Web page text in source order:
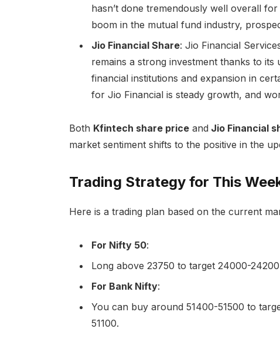
hasn’t done tremendously well overall
boom in the mutual fund industry,
Jio Financial Share: Jio Financial
remains a strong investment thanks to
financial institutions and expansion in
for Jio Financial is steady growth, and
Both Kfintech share priceand Jio Financial
market sentiment shifts to the positive in the
Trading Strategy for This
Here is a trading plan based on the current
For Nifty 50:
Long above 23750 to target 24000-
For Bank Nifty:
You can buy around 51400-51500 to
51100.